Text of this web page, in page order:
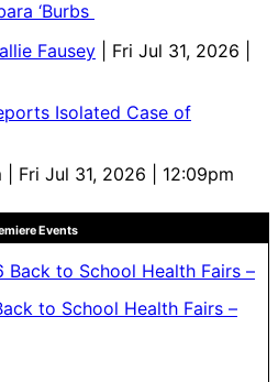
‘Burbs
Fausey
| Fri Jul 31, 2026 |
Isolated Case of
| Fri Jul 31, 2026 | 12:09pm
Events
to School Health Fairs –